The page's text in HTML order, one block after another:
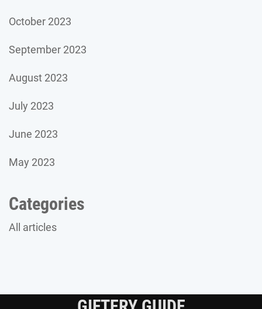
October 2023
September 2023
August 2023
July 2023
June 2023
May 2023
Categories
All articles